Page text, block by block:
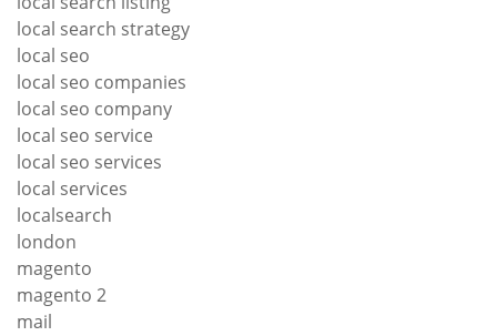
local search strategy
local seo
local seo companies
local seo company
local seo service
local seo services
local services
localsearch
london
magento
magento 2
mail